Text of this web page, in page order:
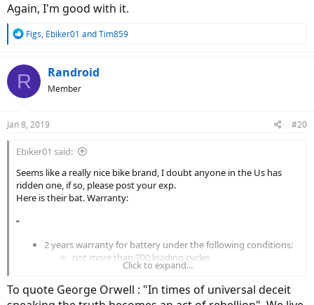
Again, I'm good with it.
R
c
t
s
Figs, Ebiker01 andTim859
R Randroid
Member
Jan 8, 2019 #20
Ebiker01 said:
Seems like a really nice bike brand, I doubt anyone in the Us has
ridden one, if so, please post your exp.
Here is their bat. Warranty:
“
2 years warranty for battery under the following conditions:
not more than 700 loading cycles
the battery has been recharged at least every 3
months (to prevent from becoming over-discharged
(="dead"). See under FAQ how to lengthing the battery
Click to expand...
To quote George Orwell : "In times of universal deceit